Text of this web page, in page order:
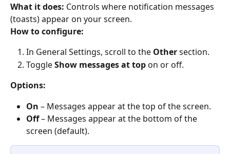
What it does: Controls where notification messages
(toasts) appear on your screen.
How to configure:
In General Settings, scroll to the Other section.
Toggle Show messages at top on or off.
Options:
On – Messages appear at the top of the screen.
Off – Messages appear at the bottom of the
screen (default).